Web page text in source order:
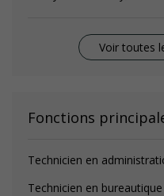
Voir toutes
Fonctions
Technicien en
Technicien en bureautique